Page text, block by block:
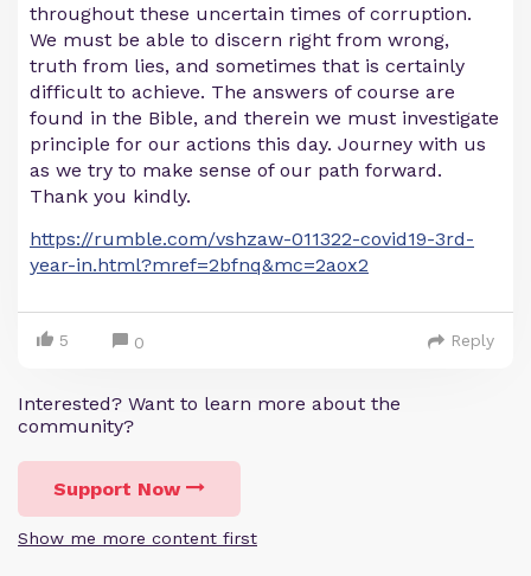
throughout these uncertain times of corruption.
We must be able to discern right from wrong,
truth from lies, and sometimes that is certainly
difficult to achieve. The answers of course are
found in the Bible, and therein we must investigate
principle for our actions this day. Journey with us
as we try to make sense of our path forward.
Thank you kindly.
https://rumble.com/vshzaw-011322-covid19-3rd-
year-in.html?mref=2bfnq&mc=2aox2
5 0 Reply
Interested? Want to learn more about the
community?
Support Now
Show me more content first